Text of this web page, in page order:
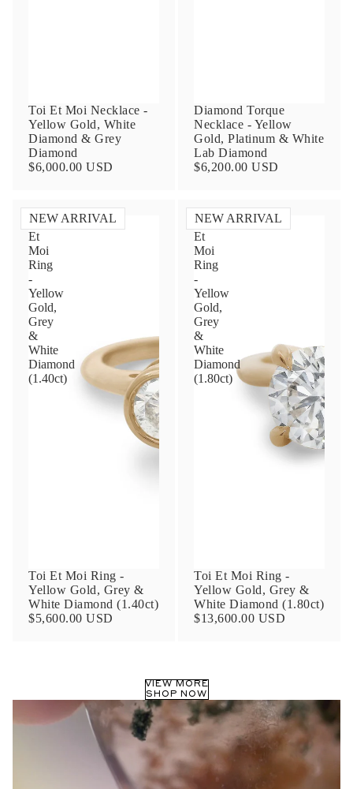
Toi Et Moi Necklace -
Yellow Gold, White
Diamond & Grey
Diamond
$6,000.00 USD
Diamond Torque
Necklace - Yellow
Gold, Platinum & White
Lab Diamond
$6,200.00 USD
NEW ARRIVAL
Toi
Et
Moi
Ring
-
Yellow
Gold,
Grey
&
White
Diamond
(1.40ct)
Toi Et Moi Ring -
Yellow Gold, Grey &
White Diamond (1.40ct)
$5,600.00 USD
NEW ARRIVAL
Toi
Et
Moi
Ring
-
Yellow
Gold,
Grey
&
White
Diamond
(1.80ct)
Toi Et Moi Ring -
Yellow Gold, Grey &
White Diamond (1.80ct)
$13,600.00 USD
VIEW MORE
SHOP NOW
Contact Us
Name
transactional/informational
communications regarding customer care and
support fromAnna Sheffield. Messages
frequency may vary. Message and data rates
may apply, reply HELP for help or STOP to opt-
By checking, I accept the
Terms of Service